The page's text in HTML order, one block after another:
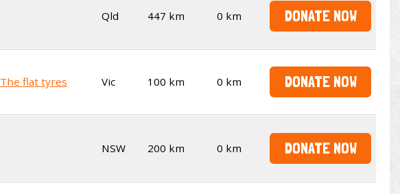
Qld 447 km 0 km DONATE NOW
The flat tyres Vic 100 km 0 km DONATE NOW
NSW 200 km 0 km DONATE NOW